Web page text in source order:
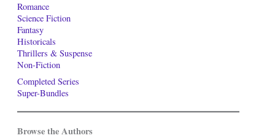
Romance
Science Fiction
Fantasy
Historicals
Thrillers & Suspense
Non-Fiction
Completed Series
Super-Bundles
Browse the Authors